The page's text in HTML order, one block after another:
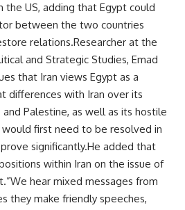
the US, adding that Egypt could
between the two countries
relations.Researcher at the
and Strategic Studies, Emad
that Iran views Egypt as a
differences with Iran over its
Palestine, as well as its hostile
first need to be resolved in
significantly.He added that
within Iran on the issue of
hear mixed messages from
they make friendly speeches,